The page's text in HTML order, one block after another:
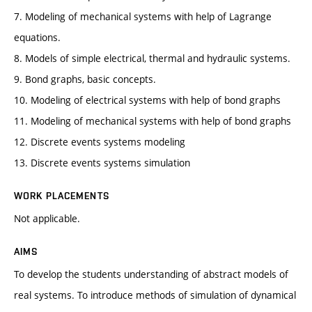
7. Modeling of mechanical systems with help of Lagrange
equations.
8. Models of simple electrical, thermal and hydraulic systems.
9. Bond graphs, basic concepts.
10. Modeling of electrical systems with help of bond graphs
11. Modeling of mechanical systems with help of bond graphs
12. Discrete events systems modeling
13. Discrete events systems simulation
WORK PLACEMENTS
Not applicable.
AIMS
To develop the students understanding of abstract models of
real systems. To introduce methods of simulation of dynamical